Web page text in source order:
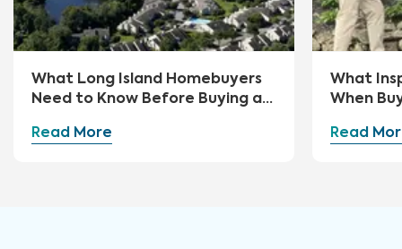
What Long Island Homebuyers
Need to Know Before Buying a
Read More
What
When
Read